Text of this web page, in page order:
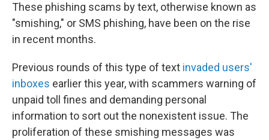
These phishing scams by text, otherwise known as
"smishing," or SMS phishing, have been on the rise
in recent months.
Previous rounds of this type of text invaded users'
inboxes earlier this year, with scammers warning of
unpaid toll fines and demanding personal
information to sort out the nonexistent issue. The
proliferation of these smishing messages was